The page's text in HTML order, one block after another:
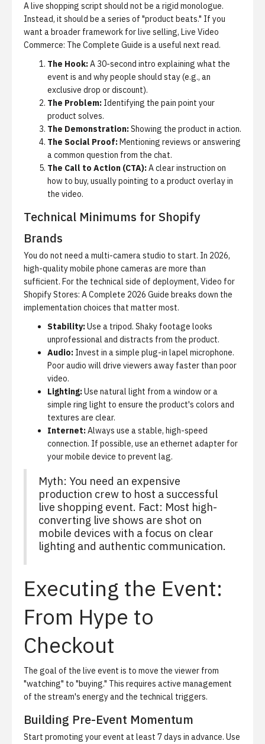
A live shopping script should not be a rigid monologue.
Instead, it should be a series of "product beats." If you
want a broader framework for live selling, Live Video
Commerce: The Complete Guide is a useful next read.
The Hook:A 30-second intro explaining what the
event is and why people should stay (e.g., an
exclusive drop or discount).
The Problem: Identifying the pain point your
product solves.
The Demonstration:Showing the product in action.
The Social Proof:Mentioning reviews or answering
a common question from the chat.
The Call to Action (CTA):A clear instruction on
how to buy, usually pointing to a product overlay in
the video.
Technical Minimums for Shopify
Brands
You do not need a multi-camera studio to start. In 2026,
high-quality mobile phone cameras are more than
sufficient. For the technical side of deployment, Video for
Shopify Stores: A Complete 2026 Guide breaks down the
implementation choices that matter most.
Stability:Use a tripod. Shaky footage looks
unprofessional and distracts from the product.
Audio: Invest in a simple plug-in lapel microphone.
Poor audio will drive viewers away faster than poor
video.
Lighting:Use natural light from a window or a
simple ring light to ensure the product's colors and
textures are clear.
Internet:Always use a stable, high-speed
connection. If possible, use an ethernet adapter for
your mobile device to prevent lag.
Myth: You need an expensive
production crew to host a successful
live shopping event. Fact: Most high-
converting live shows are shot on
mobile devices with a focus on clear
lighting and authentic communication.
Executing the Event:
From Hype to
Checkout
The goal of the live event is to move the viewer from
"watching" to "buying." This requires active management
of the stream's energy and the technical triggers.
Building Pre-Event Momentum
Start promoting your event at least 7 days in advance. Use